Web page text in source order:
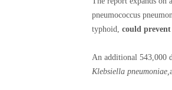
pneumococcus
typhoid, could
An additional 543,000
Klebsiella pneumoniae,